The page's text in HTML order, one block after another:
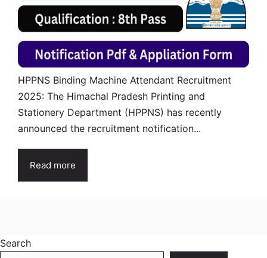
HPPNS Binding Machine Attendant Recruitment
2025: The Himachal Pradesh Printing and
Stationery Department (HPPNS) has recently
announced the recruitment notification...
Read more
Search